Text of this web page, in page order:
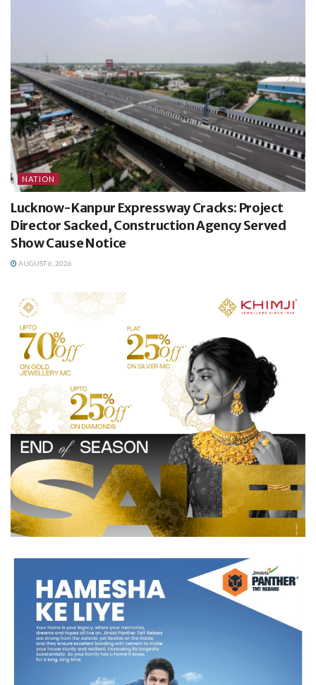
NATION
Lucknow-Kanpur Expressway Cracks: Project
Director Sacked, Construction Agency Served
Show Cause Notice
AUGUST 6, 2026